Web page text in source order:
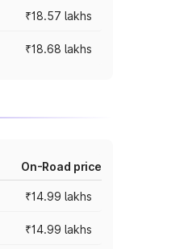
₹18.57 lakhs
₹18.68 lakhs
On-Road price
₹14.99 lakhs
₹14.99 lakhs